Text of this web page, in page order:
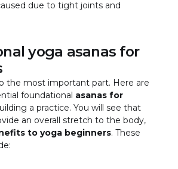
due to tight joints and
yoga asanas for
the most important part. Here are
foundational asanas for
a practice. You will see that
an overall stretch to the body,
to yoga beginners. These